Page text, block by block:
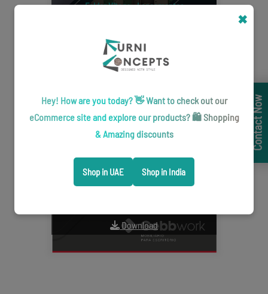
Folder Vitago - Lançamentos
Download
Contact Now
✖
Hey! How are you today? 👋 Want to check out our
eCommerce site and explore our products? 🛍️ Shopping
& Amazing discounts
Shop in UAE Shop in India